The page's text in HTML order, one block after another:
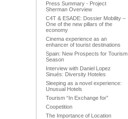
Press Summary - Project
Sherman Overview
C4T & ESADE: Dossier Mobility –
One of the new pillars of the
economy
Cinema experience as an
enhancer of tourist destinations
Spain: New Prospects for Tourism
Season
Interview with Daniel Lopez
Sinués: Diversity Hoteles
Sleeping as a novel experience:
Unusual Hotels
Tourism “In Exchange for”
Coopetition
The Importance of Location